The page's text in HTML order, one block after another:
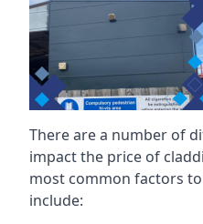
There are a number of
impact the price of
most common factors
include: